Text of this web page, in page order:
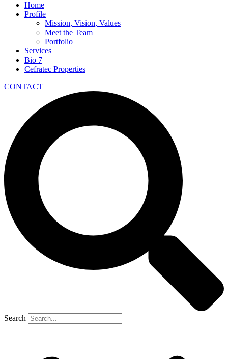
Home
Profile
Mission, Vision, Values
Meet the Team
Portfolio
Services
Bio 7
Cefratec Properties
CONTACT
Search